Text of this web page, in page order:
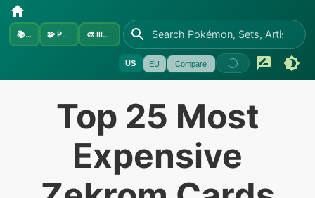
📚Sets 🧩 Pokémon 🎨 Illustrators
US EU Compare
Top 25 Most
Expensive